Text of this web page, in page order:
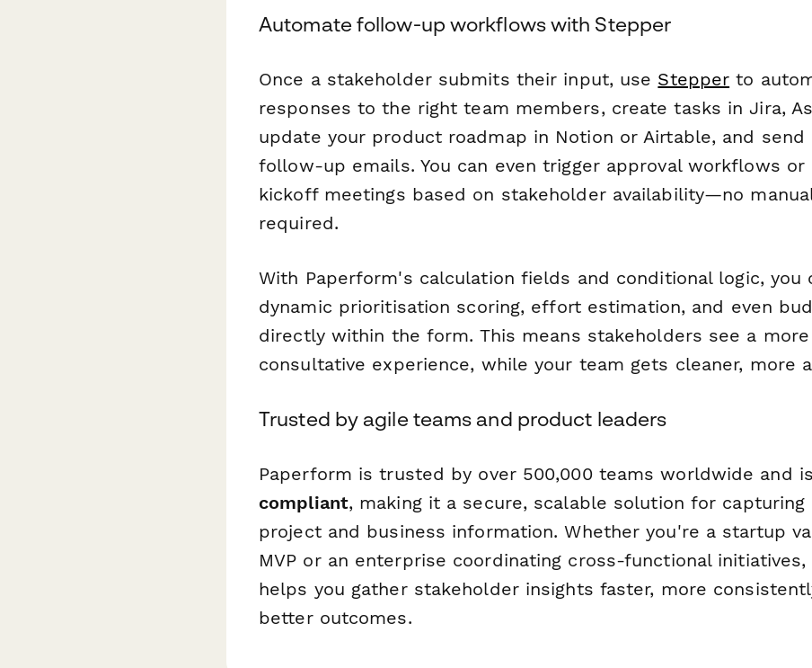
Automate follow-up workflows with Stepper
Once a stakeholder submits their input, use Stepper to
responses to the right team members, create tasks in Jira,
update your product roadmap in Notion or Airtable, and send
follow-up emails. You can even trigger approval workflows or
kickoff meetings based on stakeholder availability—no
required.
With Paperform's calculation fields and conditional logic, you
dynamic prioritisation scoring, effort estimation, and even
directly within the form. This means stakeholders see a
consultative experience, while your team gets cleaner, more
Trusted by agile teams and product leaders
Paperform is trusted by over 500,000 teams worldwide and is
compliant, making it a secure, scalable solution for capturing
project and business information. Whether you're a startup
MVP or an enterprise coordinating cross-functional
helps you gather stakeholder insights faster, more
better outcomes.